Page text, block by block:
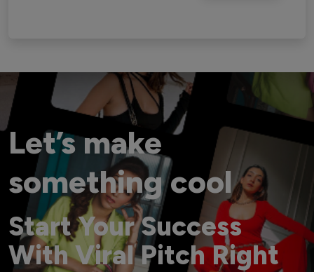
Let’s make
something cool
Start Your Success
With Viral Pitch Right